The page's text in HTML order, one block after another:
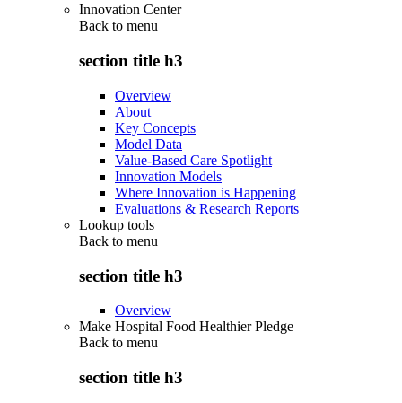
Innovation Center
Back to menu
section title h3
Overview
About
Key Concepts
Model Data
Value-Based Care Spotlight
Innovation Models
Where Innovation is Happening
Evaluations & Research Reports
Lookup tools
Back to menu
section title h3
Overview
Make Hospital Food Healthier Pledge
Back to menu
section title h3